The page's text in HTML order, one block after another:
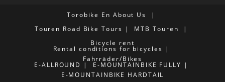
Torobike En About Us
Touren Road Bike Tours
MTB Touren
Bicycle rent
Rental conditions for bicycles
Fahrräder/Bikes
E-ALLROUND
E-MOUNTAINBIKE FULLY
E-MOUNTAINBIKE HARDTAIL